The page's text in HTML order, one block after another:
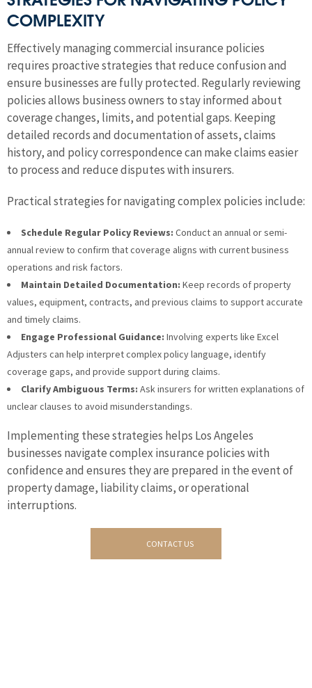
COMPLEXITY
Effectively managing commercial insurance policies
requires proactive strategies that reduce confusion and
ensure businesses are fully protected. Regularly reviewing
policies allows business owners to stay informed about
coverage changes, limits, and potential gaps. Keeping
detailed records and documentation of assets, claims
history, and policy correspondence can make claims easier
to process and reduce disputes with insurers.
Practical strategies for navigating complex policies include:
Schedule Regular Policy Reviews: Conduct an annual or semi-
annual review to confirm that coverage aligns with current business
operations and risk factors.
Maintain Detailed Documentation: Keep records of property
values, equipment, contracts, and previous claims to support accurate
and timely claims.
Engage Professional Guidance: Involving experts like Excel
Adjusters can help interpret complex policy language, identify
coverage gaps, and provide support during claims.
Clarify Ambiguous Terms: Ask insurers for written explanations of
unclear clauses to avoid misunderstandings.
Implementing these strategies helps Los Angeles
businesses navigate complex insurance policies with
confidence and ensures they are prepared in the event of
property damage, liability claims, or operational
interruptions.
CONTACT US